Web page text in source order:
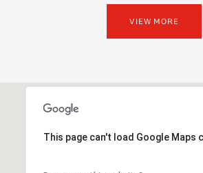
VIEW MORE
This page can't load Google Maps